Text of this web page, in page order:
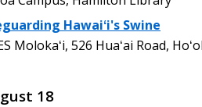
Hawaiʻi's Swine
Molokaʻi, 526 Huaʻai Road,
18